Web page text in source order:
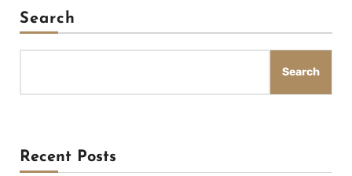
Search
Search
Recent Posts